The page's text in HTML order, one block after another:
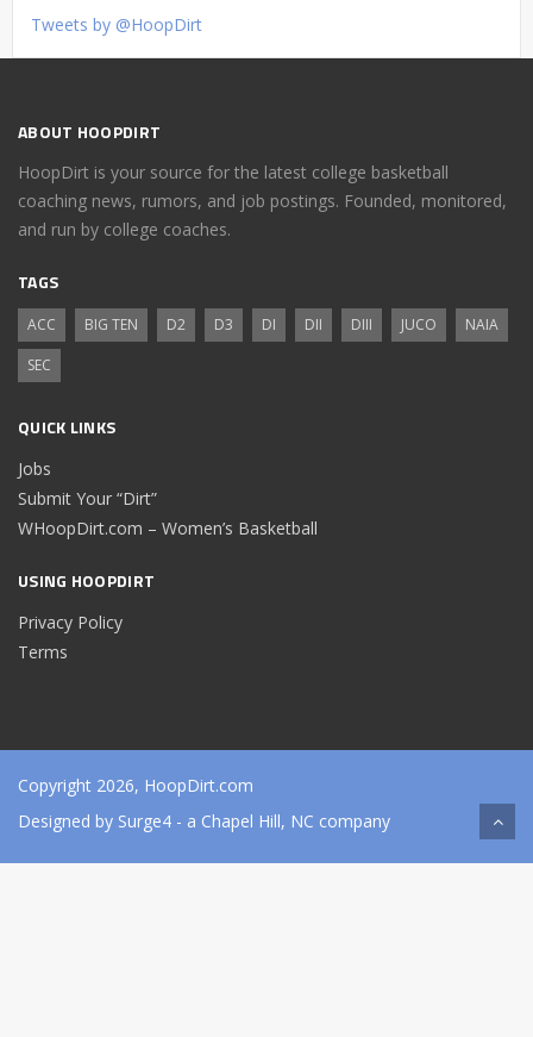
Tweets by @HoopDirt
ABOUT HOOPDIRT
HoopDirt is your source for the latest college basketball
coaching news, rumors, and job postings. Founded, monitored,
and run by college coaches.
TAGS
ACC BIG TEN D2 D3 DI DII DIII JUCO
NAIA
SEC
QUICK LINKS
Jobs
Submit Your “Dirt”
WHoopDirt.com – Women’s Basketball
USING HOOPDIRT
Privacy Policy
Terms
Copyright 2026, HoopDirt.com
Designed by Surge4 - a Chapel Hill, NC company